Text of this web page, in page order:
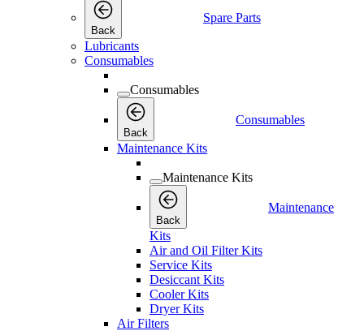
Back
Spare Parts
Lubricants
Consumables
Consumables
Back
Consumables
Maintenance Kits
Maintenance Kits
Back
Maintenance
Kits
Air and Oil Filter Kits
Service Kits
Desiccant Kits
Cooler Kits
Dryer Kits
Air Filters